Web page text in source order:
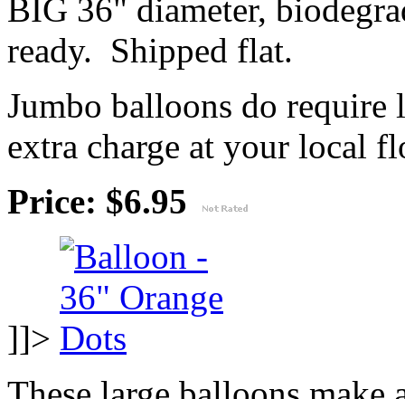
BIG 36" diameter,
ready. Shipped flat.
Jumbo balloons do
extra charge at your local
Price: $6.95
]]>